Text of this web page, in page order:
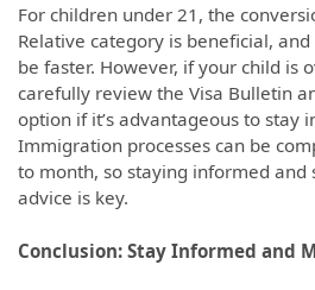
For children under 21, the
Relative category is beneficial,
be faster. However, if your child is
carefully review the Visa Bulletin
option if it’s advantageous to stay
Immigration processes can be
to month, so staying informed and
advice is key.
Conclusion: Stay Informed and